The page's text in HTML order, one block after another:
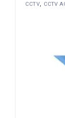
CCTV CCTV